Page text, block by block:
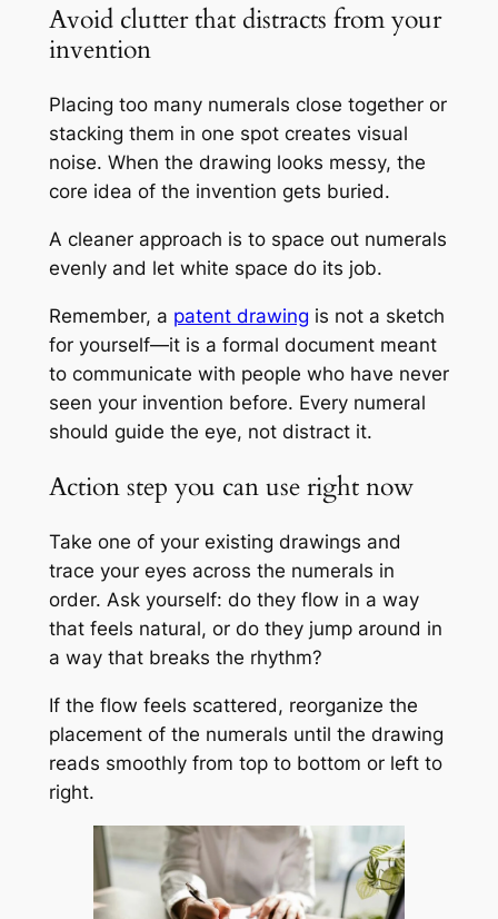
Avoid clutter that distracts from your
invention
Placing too many numerals close together or
stacking them in one spot creates visual
noise. When the drawing looks messy, the
core idea of the invention gets buried.
A cleaner approach is to space out numerals
evenly and let white space do its job.
Remember, a patent drawing is not a sketch
for yourself—it is a formal document meant
to communicate with people who have never
seen your invention before. Every numeral
should guide the eye, not distract it.
Action step you can use right now
Take one of your existing drawings and
trace your eyes across the numerals in
order. Ask yourself: do they flow in a way
that feels natural, or do they jump around in
a way that breaks the rhythm?
If the flow feels scattered, reorganize the
placement of the numerals until the drawing
reads smoothly from top to bottom or left to
right.